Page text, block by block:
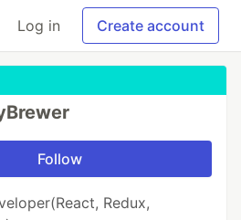
Log in Create account
Follow
Redux,